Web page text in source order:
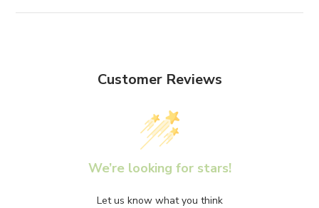
Customer Reviews
We’re looking for stars!
Let us know what you think